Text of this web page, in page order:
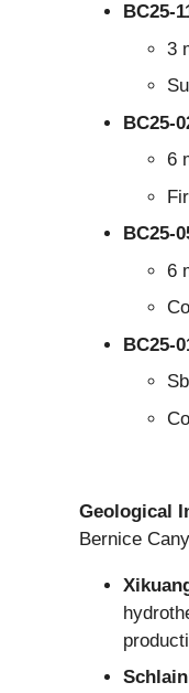
BC25-
3
BC25-
6
BC25-
6
BC25-
Geological
Bernice